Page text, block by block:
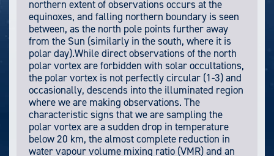
northern extent of observations occurs at the
equinoxes, and falling northern boundary is seen
between, as the north pole points further away
from the Sun (similarly in the south, where it is
polar day).While direct observations of the north
polar vortex are forbidden with solar occultations,
the polar vortex is not perfectly circular (1-3) and
occasionally, descends into the illuminated region
where we are making observations. The
characteristic signs that we are sampling the
polar vortex are a sudden drop in temperature
below 20 km, the almost complete reduction in
water vapour volume mixing ratio (VMR) and an